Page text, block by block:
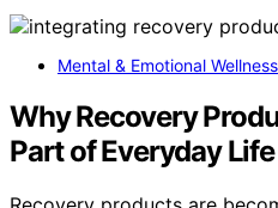
Mental & Emotional Wellness
Why Recovery
Part of Everyday Life